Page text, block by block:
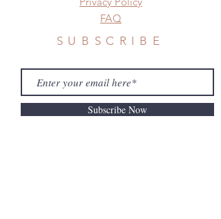
FAQ
SUBSCRIBE
Subscribe Now